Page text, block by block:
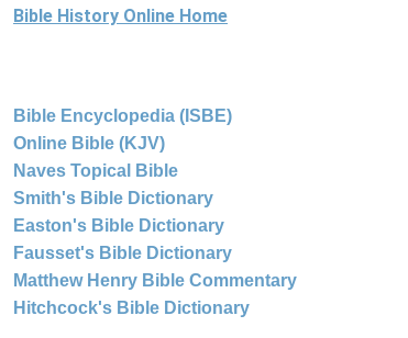
Bible History Online Home
Bible Encyclopedia (ISBE)
Online Bible (KJV)
Naves Topical Bible
Smith's Bible Dictionary
Easton's Bible Dictionary
Fausset's Bible Dictionary
Matthew Henry Bible Commentary
Hitchcock's Bible Dictionary